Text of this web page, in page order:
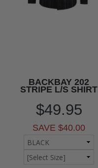
BACKBAY 202
STRIPE L/S SHIRT
$49.95
SAVE $40.00